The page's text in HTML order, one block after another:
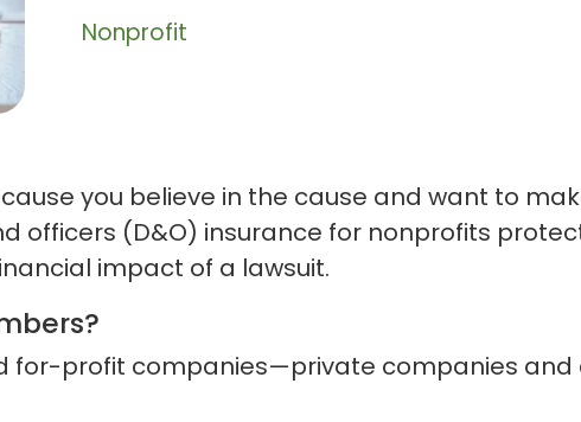
Nonprofit
you believe in the cause and want to
officers (D&O) insurance for nonprofits
impact of a lawsuit.
for-profit companies—private companies and